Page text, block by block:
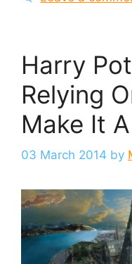
Harry
Relying
Make It
03 March 2014 by